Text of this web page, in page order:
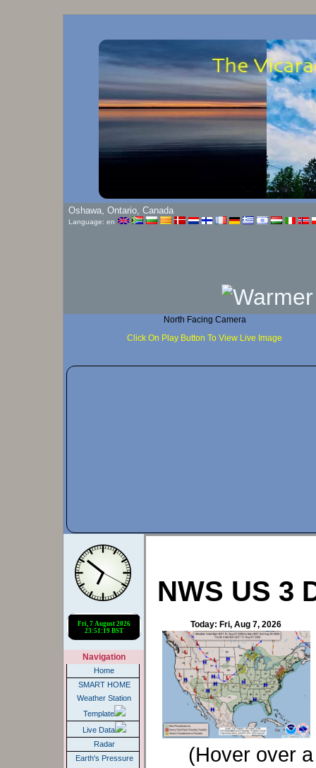
Oshawa, Ontario, Canada
Language: en
North Facing Camera
Click On Play Button To View Live Image
Navigation
SMART HOME
Weather Station
Template
Live Data
Radar
Earth's Pressure
Systems
Forecast and
Today: Fri, Aug 7, 2026
(Hover over